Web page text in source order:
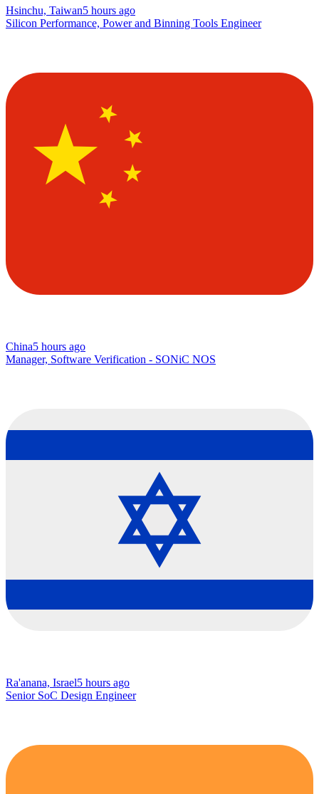
Hsinchu, Taiwan5 hours ago
Silicon Performance, Power and Binning Tools Engineer
China5 hours ago
Manager, Software Verification - SONiC NOS
Ra'anana, Israel5 hours ago
Senior SoC Design Engineer